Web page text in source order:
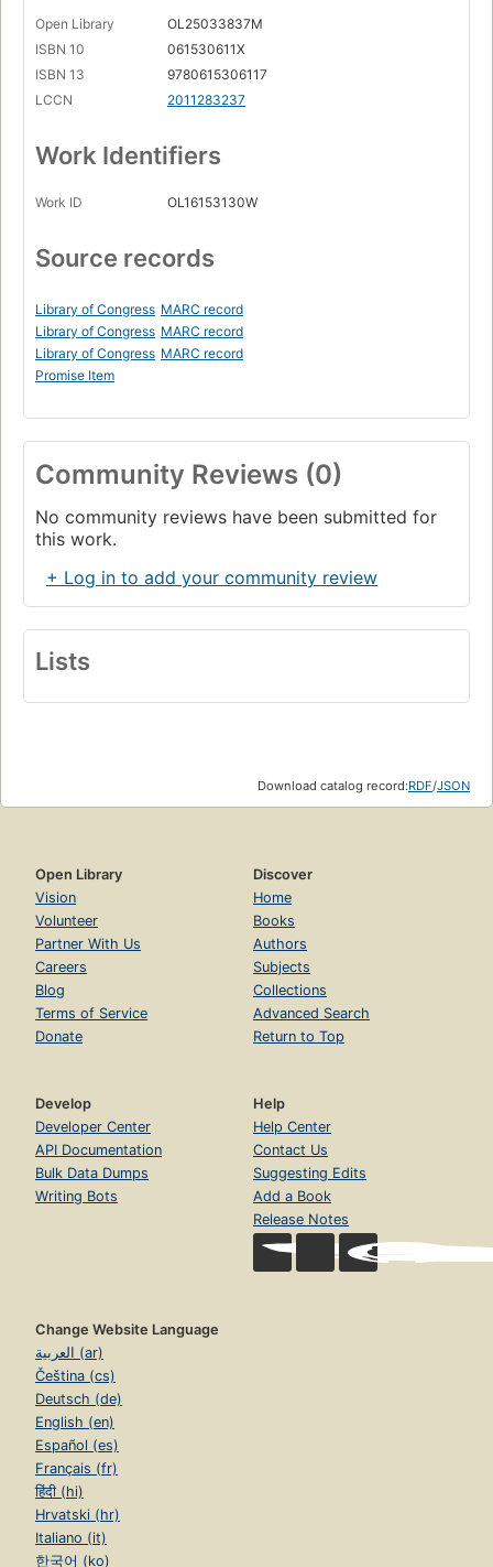
Open Library
OL25033837M
ISBN 10
061530611X
ISBN 13
9780615306117
LCCN
2011283237
Work Identifiers
Work ID OL16153130W
Source records
Library of Congress MARC record
Library of Congress MARC record
Library of Congress MARC record
Promise Item
Community Reviews (0)
No community reviews have been submitted for
this work.
+ Log in to add your community review
Lists
Download catalog record:RDF/JSON
Open Library
Vision
Volunteer
Partner With Us
Careers
Blog
Terms of Service
Donate
Discover
Home
Books
Authors
Subjects
Collections
Advanced Search
Return to Top
Develop
Developer Center
API Documentation
Bulk Data Dumps
Writing Bots
Help
Help Center
Contact Us
Suggesting Edits
Add a Book
Release Notes
Change Website Language
العربية (ar)
Čeština (cs)
Deutsch (de)
English (en)
Español (es)
Français (fr)
हिंदी (hi)
Hrvatski (hr)
Italiano (it)
한국어 (ko)